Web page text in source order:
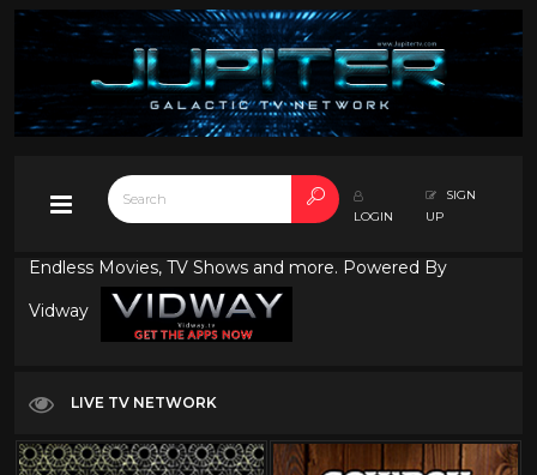
LOGIN
SIGN
UP
Endless Movies, TV Shows and more. Powered By
Vidway
LIVE TV NETWORK